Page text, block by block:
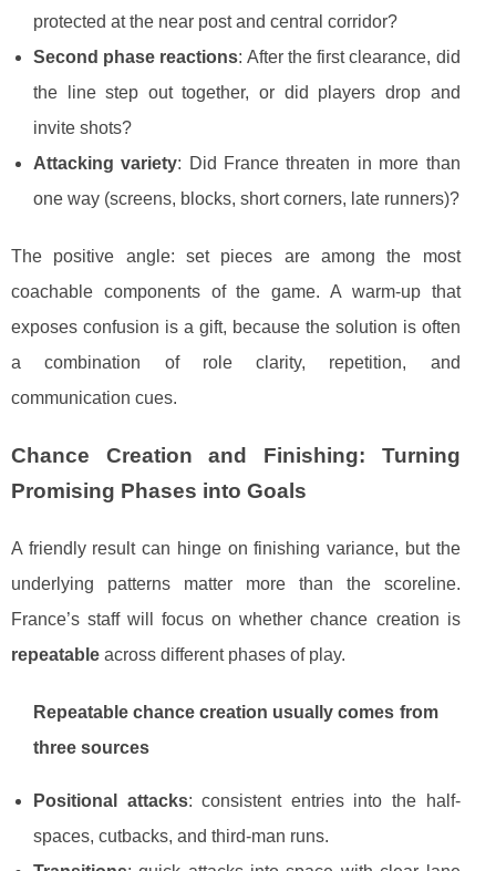
protected at the near post and central corridor?
Second phase reactions: After the first clearance, did
the line step out together, or did players drop and
invite shots?
Attacking variety: Did France threaten in more than
one way (screens, blocks, short corners, late runners)?
The positive angle: set pieces are among the most
coachable components of the game. A warm-up that
exposes confusion is a gift, because the solution is often
a combination of role clarity, repetition, and
communication cues.
Chance Creation and Finishing: Turning
Promising Phases into Goals
A friendly result can hinge on finishing variance, but the
underlying patterns matter more than the scoreline.
France’s staff will focus on whether chance creation is
repeatable across different phases of play.
Repeatable chance creation usually comes from
three sources
Positional attacks: consistent entries into the half-
spaces, cutbacks, and third-man runs.